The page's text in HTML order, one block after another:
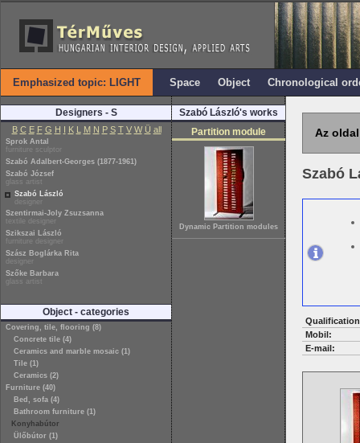
Emphasized topic: LIGHT Space Object Chronological
Designers - S
B C E F G H I K L M N P S T V W Ü all
Sprok Antal
furniture sculptor
Szabó Adalbert-Georges (1877-1961)
Szabó József
glass artist
Szabó László
designer
Szentirmai-Joly Zsuzsanna
textile designer
Szikszai László
furniture designer
Szász Boglárka Rita
designer
Szőke Barbara
glass artist
Object - categories
Covering, tile, flooring (8)
Concrete tile (4)
Ceramics and marble mosaic (1)
Tile (1)
Ceramics (2)
Furniture (40)
Bed, sofa (4)
Bathroom furniture (1)
Konyhabútor
Ülőbútor (1)
Szabó László's works
Partition module
Dynamic Partition modules
Az
Szabó
Mobil:
E-mail: